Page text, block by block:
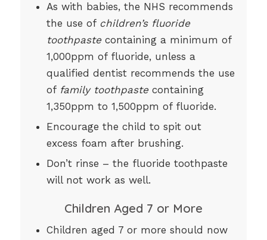
As with babies, the NHS recommends
the use of children’s fluoride
toothpastecontaining a minimum of
1,000ppm of fluoride, unless a
qualified dentist recommends the use
of family toothpastecontaining
1,350ppm to 1,500ppm of fluoride.
Encourage the child to spit out
excess foam after brushing.
Don’t rinse – the fluoride toothpaste
will not work as well.
Children Aged 7 or More
Children aged 7 or more should now